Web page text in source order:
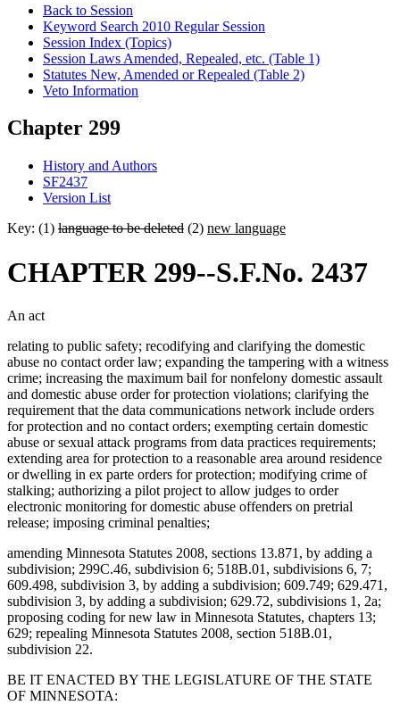
Back to Session
Keyword Search 2010 Regular Session
Session Index (Topics)
Session Laws Amended, Repealed, etc. (Table 1)
Statutes New, Amended or Repealed (Table 2)
Veto Information
Chapter 299
History and Authors
SF2437
Version List
Key: (1) language to be deleted (2) new language
CHAPTER 299--S.F.No. 2437
An act
relating to public safety; recodifying and clarifying the domestic
abuse no contact order law; expanding the tampering with a witness
crime; increasing the maximum bail for nonfelony domestic assault
and domestic abuse order for protection violations; clarifying the
requirement that the data communications network include orders
for protection and no contact orders; exempting certain domestic
abuse or sexual attack programs from data practices requirements;
extending area for protection to a reasonable area around residence
or dwelling in ex parte orders for protection; modifying crime of
stalking; authorizing a pilot project to allow judges to order
electronic monitoring for domestic abuse offenders on pretrial
release; imposing criminal penalties;
amending Minnesota Statutes 2008, sections 13.871, by adding a
subdivision; 299C.46, subdivision 6; 518B.01, subdivisions 6, 7;
609.498, subdivision 3, by adding a subdivision; 609.749; 629.471,
subdivision 3, by adding a subdivision; 629.72, subdivisions 1, 2a;
proposing coding for new law in Minnesota Statutes, chapters 13;
629; repealing Minnesota Statutes 2008, section 518B.01,
subdivision 22.
BE IT ENACTED BY THE LEGISLATURE OF THE STATE
OF MINNESOTA: